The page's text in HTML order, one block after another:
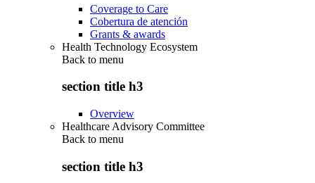
Coverage to Care
Cobertura de atención
Grants & awards
Health Technology Ecosystem
Back to menu
section title h3
Overview
Healthcare Advisory Committee
Back to menu
section title h3